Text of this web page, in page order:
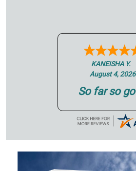
Scott N.